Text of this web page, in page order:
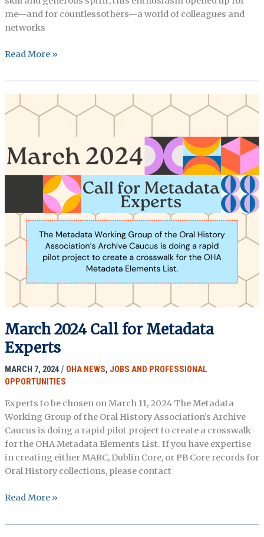
me—and for countlessothers—a world of colleagues and
networks
OHMAR’s
Ross
Memorial
Prize
Students
Read More »
March 2024 Call for Metadata
Experts
MARCH 7, 2024 / OHA NEWS, JOBS AND PROFESSIONAL
OPPORTUNITIES
Experts to be chosen on March 11, 2024 The Metadata
Working Group of the Oral History Association’s Archive
Caucus is doing a rapid pilot project to create a crosswalk
for the OHA Metadata Elements List. If you have expertise
in creating either MARC, Dublin Core, or PB Core records for
Oral History collections, please contact
March
Call
Read More »